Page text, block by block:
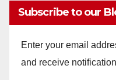
Subscribe to our
Enter your email
and receive